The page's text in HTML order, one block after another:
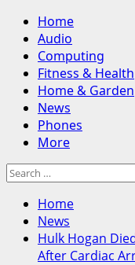
Skip
content
Primary
Menu
Home
Audio
Computing
Fitness & Health
Home & Garden
News
Phones
More
Search
Home
News
Hulk Hogan
After Cardiac